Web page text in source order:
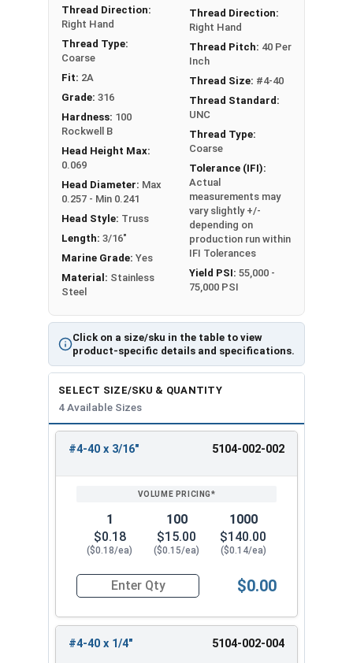
Click on a size/sku in the table to view
product-specific details and specifications.
Thread Direction:
Right Hand
Thread Type:
Coarse
Fit: 2A
Grade: 316
Hardness: 100
Rockwell B
Head Height Max:
0.069
Head Diameter: Max
0.257 - Min 0.241
Head Style: Truss
Length: 3/16"
Marine Grade: Yes
Material: Stainless
Steel
Thread Direction:
Right Hand
Thread Pitch: 40 Per
Inch
Thread Size: #4-40
Thread Standard:
UNC
Thread Type:
Coarse
Tolerance (IFI):
Actual
measurements may
vary slightly +/-
depending on
production run within
IFI Tolerances
Yield PSI: 55,000 -
75,000 PSI
SELECT SIZE/SKU & QUANTITY
4 Available Sizes
ENTER
#4-40 x 3/16" 5104-002-002
1
$0.18
($0.18/ea)
100
$15.00
($0.15/ea)
1000
$140.00
($0.14/ea)
Quantity for Machine Screws, Phillips Truss
$0.00
#4-40 x 1/4" 5104-002-004